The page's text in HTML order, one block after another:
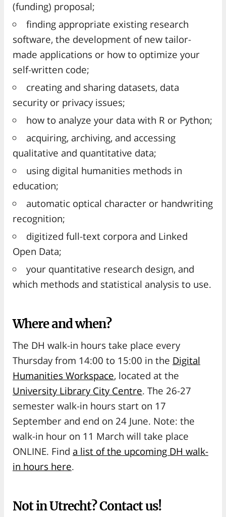
(funding) proposal;
finding appropriate existing research
software, the development of new tailor-
made applications or how to optimize your
self-written code;
creating and sharing datasets, data
security or privacy issues;
how to analyze your data with R or Python;
acquiring, archiving, and accessing
qualitative and quantitative data;
using digital humanities methods in
education;
automatic optical character or handwriting
recognition;
digitized full-text corpora and Linked
Open Data;
your quantitative research design, and
which methods and statistical analysis to use.
Where and when?
The DH walk-in hours take place every
Thursday from 14:00 to 15:00 in the Digital
Humanities Workspace, located at the
University Library City Centre. The 26-27
semester walk-in hours start on 17
September and end on 24 June. Note: the
walk-in hour on 11 March will take place
ONLINE. Find a list of the upcoming DH walk-
in hours here.
Not in Utrecht? Contact us!